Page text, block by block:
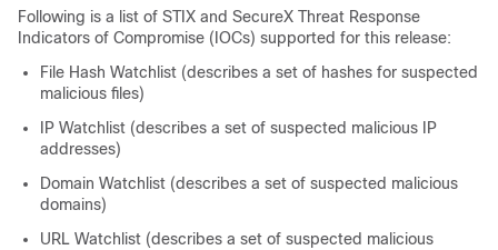
Following is a list of STIX and SecureX Threat Response
Indicators of Compromise (IOCs) supported for this release:
File Hash Watchlist (describes a set of hashes for suspected
malicious files)
IP Watchlist (describes a set of suspected malicious IP
addresses)
Domain Watchlist (describes a set of suspected malicious
domains)
URL Watchlist (describes a set of suspected malicious